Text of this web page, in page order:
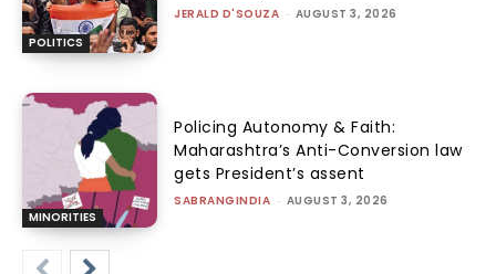
POLITICS
JERALD D'SOUZA - AUGUST 3, 2026
MINORITIES
Policing Autonomy & Faith:
Maharashtra’s Anti-Conversion law
gets President’s assent
SABRANGINDIA - AUGUST 3, 2026